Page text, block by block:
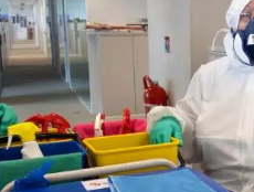
OFIS
SEDE
VEOLIA